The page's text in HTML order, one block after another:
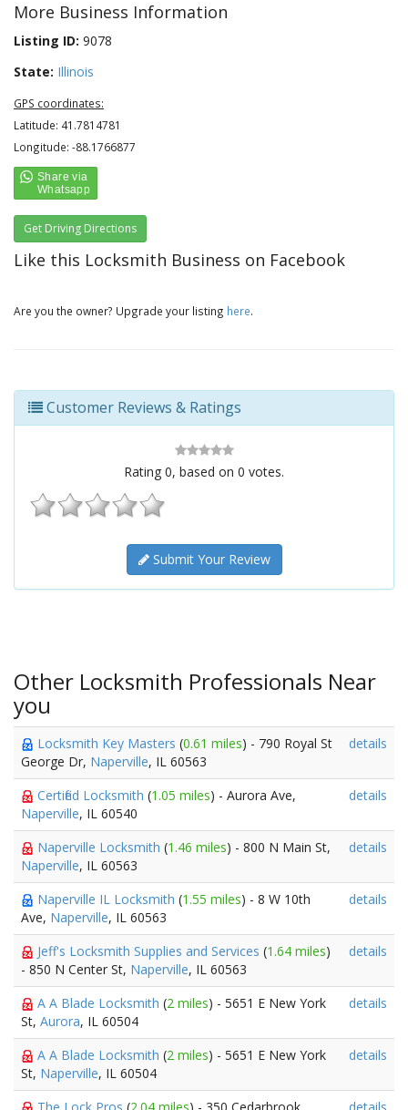
More Business Information
Listing ID: 9078
State: Illinois
GPS coordinates:
Latitude: 41.7814781
Longitude: -88.1766877
Get Driving Directions
Like this Locksmith Business on Facebook
Are you the owner? Upgrade your listing here.
Customer Reviews & Ratings
Rating 0, based on 0 votes.
Submit Your Review
Other Locksmith Professionals Near
you
Locksmith Key Masters (0.61 miles) - 790 Royal St
George Dr, Naperville, IL 60563
details
Certified Locksmith (1.05 miles) - Aurora Ave,
Naperville, IL 60540
details
Naperville Locksmith (1.46 miles) - 800 N Main St,
Naperville, IL 60563
details
Naperville IL Locksmith (1.55 miles) - 8 W 10th
Ave, Naperville, IL 60563
details
Jeff's Locksmith Supplies and Services (1.64 miles)
- 850 N Center St, Naperville, IL 60563
details
A A Blade Locksmith (2 miles) - 5651 E New York
St, Aurora, IL 60504
details
A A Blade Locksmith (2 miles) - 5651 E New York
St, Naperville, IL 60504
details